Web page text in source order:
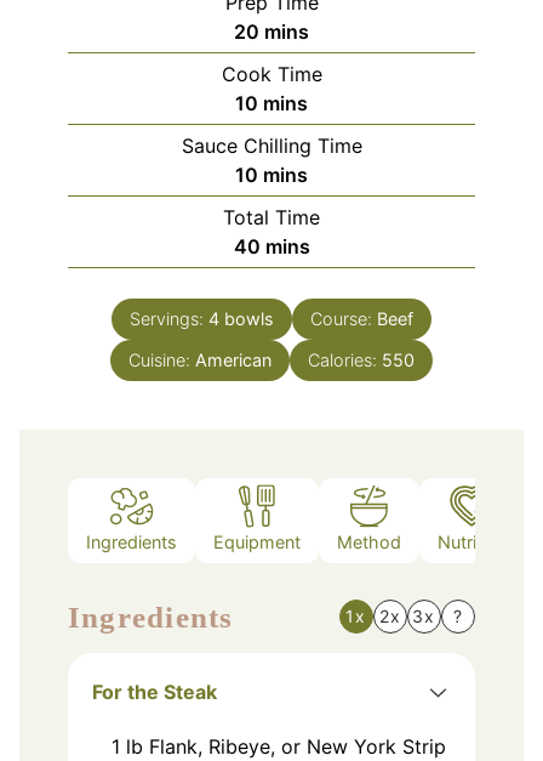
20 minutes
mins
Cook Time
10 minutes
mins
Sauce Chilling Time
10 minutes
mins
Total Time
40minutes
mins
Servings: 4 bowls Course: Beef
Cuisine: American Calories: 550
Ingredients Equipment Method Nutrition
Ingredients 1x 2x 3x ?
For the Steak
1 lb Flank, Ribeye, or New York Strip